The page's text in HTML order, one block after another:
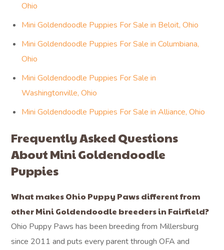
Ohio
Mini Goldendoodle Puppies For Sale in Beloit, Ohio
Mini Goldendoodle Puppies For Sale in Columbiana,
Ohio
Mini Goldendoodle Puppies For Sale in
Washingtonville, Ohio
Mini Goldendoodle Puppies For Sale in Alliance, Ohio
Frequently Asked Questions
About Mini Goldendoodle
Puppies
What makes Ohio Puppy Paws different from
other Mini Goldendoodle breeders in Fairfield?
Ohio Puppy Paws has been breeding from Millersburg
since 2011 and puts every parent through OFA and